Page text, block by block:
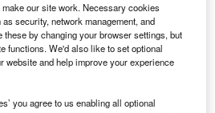
That Performs
across 36 leading media
our site work. Necessary cookies
security, network management, and
by changing your browser settings, but
functions. We'd also like to set optional
website and help improve your experience
you agree to us enabling all optional